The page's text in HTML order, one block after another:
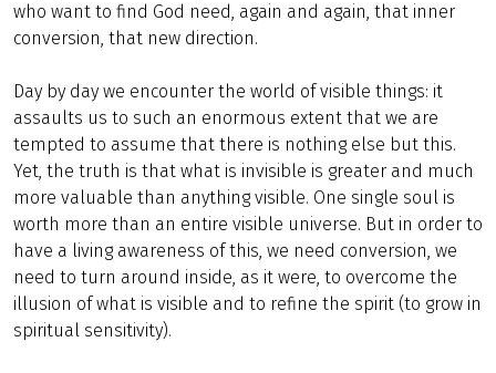
who want to find God need, again and again, that inner
conversion, that new direction.
Day by day we encounter the world of visible things: it
assaults us to such an enormous extent that we are
tempted to assume that there is nothing else but this.
Yet, the truth is that what is invisible is greater and much
more valuable than anything visible. One single soul is
worth more than an entire visible universe. But in order to
have a living awareness of this, we need conversion, we
need to turn around inside, as it were, to overcome the
illusion of what is visible and to refine the spirit (to grow in
spiritual sensitivity).